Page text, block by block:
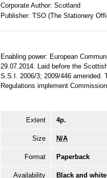
Corporate Author: Scotland
Publisher: TSO (The Stationery
Enabling power: European
29.07.2014. Laid before the
S.S.I. 2006/3; 2009/446 amended.
Regulations implement
Extent 4p.
Size N/A
Format Paperback
Availability Black and